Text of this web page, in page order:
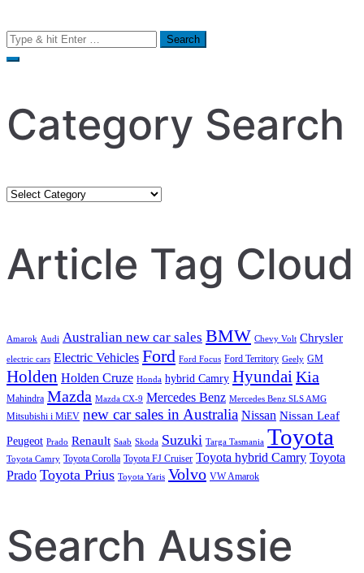
Search
for:
Category Search
Category
Article Tag Cloud
Amarok Audi Australian new car sales BMW Chevy Volt Chrysler
electric cars Electric Vehicles Ford Ford Focus Ford Territory Geely GM
Holden Holden Cruze Honda hybrid Camry HyundaiKia
Mahindra Mazda Mazda CX-9 Mercedes Benz Mercedes Benz SLS AMG
Mitsubishi i MiEV new car sales in Australia Nissan Nissan Leaf
Peugeot Prado Renault Saab Skoda Suzuki Targa Tasmania Toyota
Toyota Camry Toyota Corolla Toyota FJ Cruiser Toyota hybrid Camry Toyota
Prado Toyota Prius Toyota Yaris Volvo VW Amarok
Search Aussie